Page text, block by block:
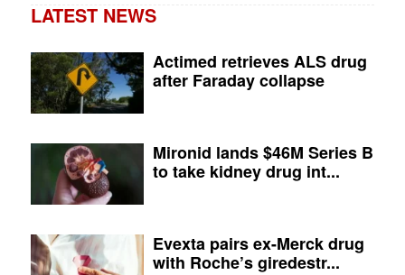
LATEST NEWS
Actimed retrieves ALS drug
after Faraday collapse
Mironid lands $46M Series B
to take kidney drug int...
Evexta pairs ex-Merck drug
with Roche’s giredestr...